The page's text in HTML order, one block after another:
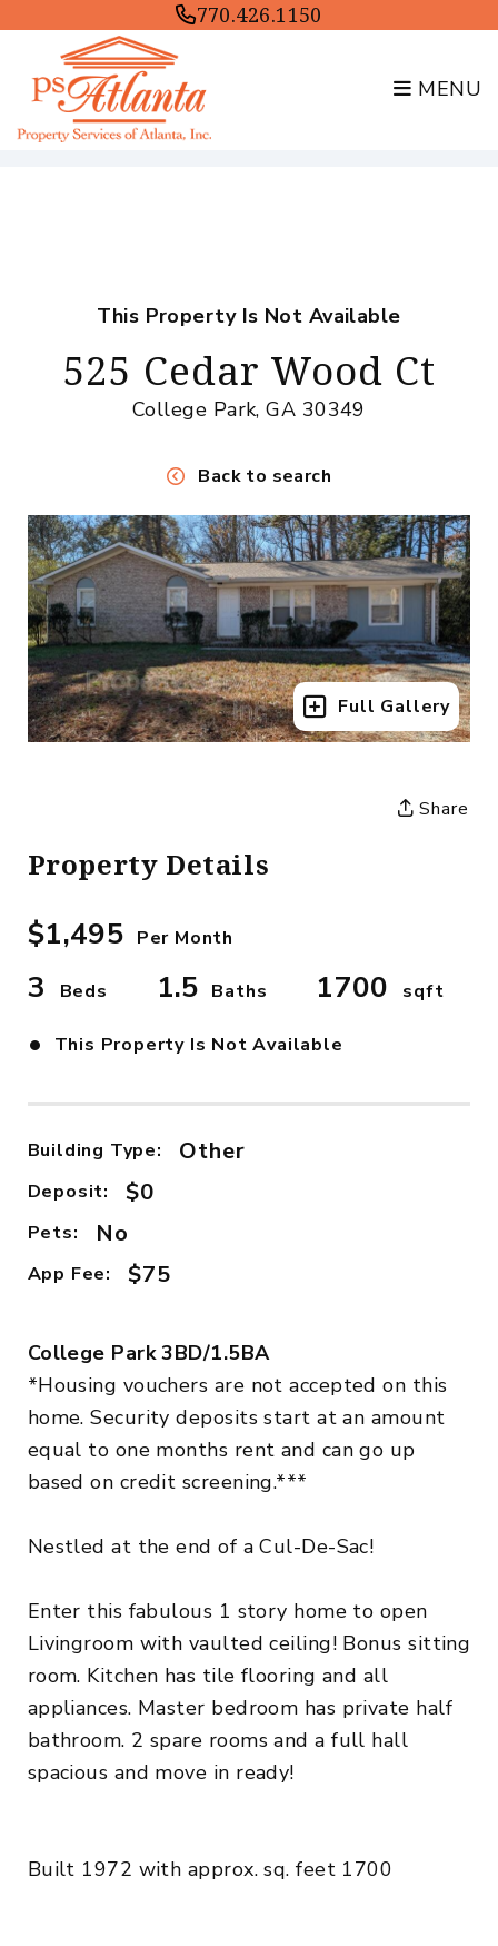
770.426.1150
MENU
This Property Is Not Available
525 Cedar Wood Ct
College Park, GA 30349
Back to search
Full Gallery
Share
Property Details
$1,495 Per Month
3 Beds 1.5 Baths 1700 sqft
• This Property Is Not Available
Building Type: Other
Deposit: $0
Pets: No
App Fee: $75
College Park 3BD/1.5BA
*Housing vouchers are not accepted on this
home. Security deposits start at an amount
equal to one months rent and can go up
based on credit screening.***
Nestled at the end of a Cul-De-Sac!
Enter this fabulous 1 story home to open
Livingroom with vaulted ceiling! Bonus sitting
room. Kitchen has tile flooring and all
appliances. Master bedroom has private half
bathroom. 2 spare rooms and a full hall
spacious and move in ready!
Built 1972 with approx. sq. feet 1700